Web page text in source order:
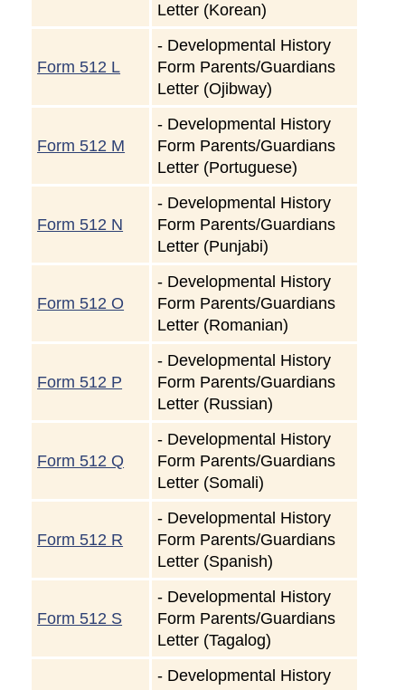
Letter (Korean)
Form 512 L
- Developmental History
Form Parents/Guardians
Letter (Ojibway)
Form 512 M
- Developmental History
Form Parents/Guardians
Letter (Portuguese)
Form 512 N
- Developmental History
Form Parents/Guardians
Letter (Punjabi)
Form 512 O
- Developmental History
Form Parents/Guardians
Letter (Romanian)
Form 512 P
- Developmental History
Form Parents/Guardians
Letter (Russian)
Form 512 Q
- Developmental History
Form Parents/Guardians
Letter (Somali)
Form 512 R
- Developmental History
Form Parents/Guardians
Letter (Spanish)
Form 512 S
- Developmental History
Form Parents/Guardians
Letter (Tagalog)
- Developmental History